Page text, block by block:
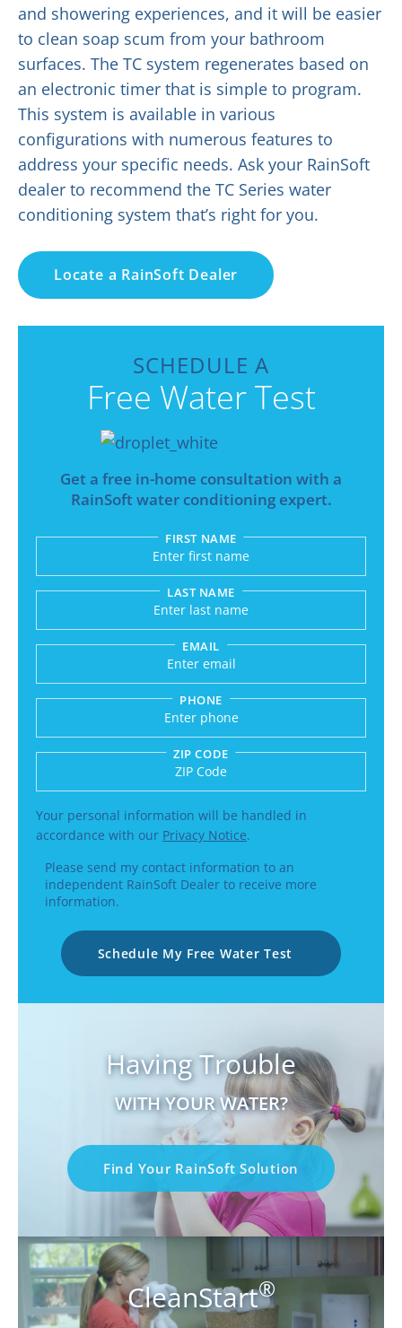
and showering experiences, and it will be easier
to clean soap scum from your bathroom
surfaces. The TC system regenerates based on
an electronic timer that is simple to program.
This system is available in various
configurations with numerous features to
address your specific needs. Ask your RainSoft
dealer to recommend the TC Series water
conditioning system that’s right for you.
Locate a RainSoft Dealer
SCHEDULE A
Free Water Test
Get a free in-home consultation with a
RainSoft water conditioning expert.
FIRST NAME
LAST NAME
EMAIL
PHONE
Enter a US number like (555) 555-5555 or an
ZIP CODE
Your personal information will be handled in
accordance with our Privacy Notice.
Please send my contact information to an
independent RainSoft Dealer to receive more
information.
Schedule My Free Water Test
Submitting sends your request to RainSoft and
Having Trouble
WITH YOUR WATER?
Find Your RainSoft Solution
CleanStart®